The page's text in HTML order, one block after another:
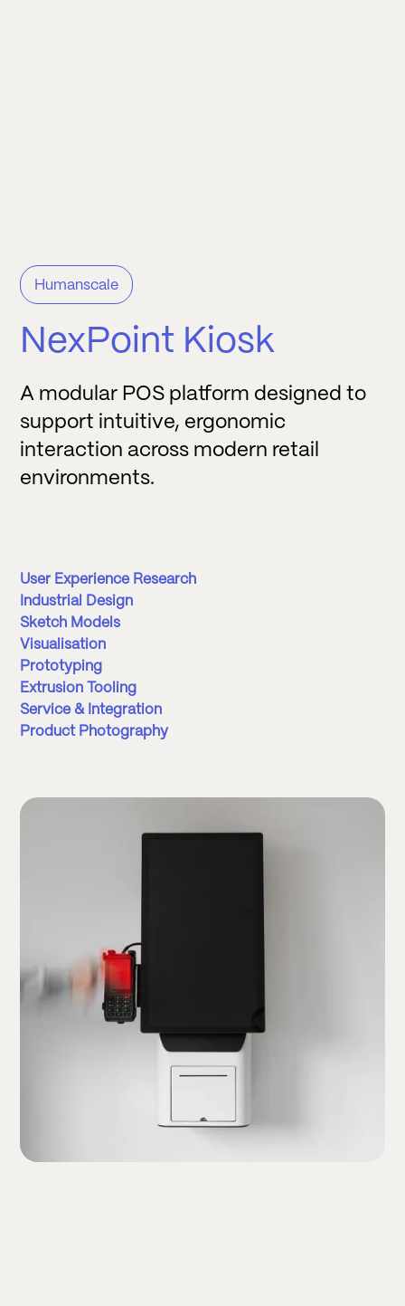
Humanscale
NexPoint Kiosk
A modular POS platform designed to
support intuitive, ergonomic
interaction across modern retail
environments.
User Experience Research
Industrial Design
Sketch Models
Visualisation
Prototyping
Extrusion Tooling
Service & Integration
Product Photography